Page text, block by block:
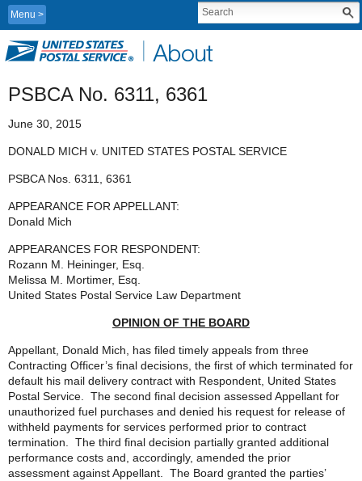
Menu
PSBCA No. 6311, 6361
June 30, 2015
DONALD MICH v. UNITED STATES POSTAL SERVICE
PSBCA Nos. 6311, 6361
APPEARANCE FOR APPELLANT:
Donald Mich
APPEARANCES FOR RESPONDENT:
Rozann M. Heininger, Esq.
Melissa M. Mortimer, Esq.
United States Postal Service Law Department
OPINION OF THE BOARD
Appellant, Donald Mich, has filed timely appeals from three
Contracting Officer’s final decisions, the first of which terminated for
default his mail delivery contract with Respondent, United States
Postal Service. The second final decision assessed Appellant for
unauthorized fuel purchases and denied his request for release of
withheld payments for services performed prior to contract
termination. The third final decision partially granted additional
performance costs and, accordingly, amended the prior
assessment against Appellant. The Board granted the parties’